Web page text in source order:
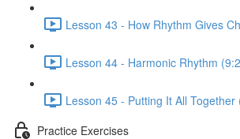
Lesson 43 - How Rhythm Gives
Lesson 44 - Harmonic Rhythm
Lesson 45 - Putting It All Together
Practice Exercises